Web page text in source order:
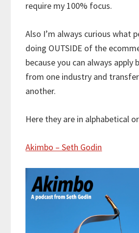
require my 100% focus.
Also I’m always curious what
doing OUTSIDE of the
because you can always apply
from one industry and
another.
Here they are in alphabetical
Akimbo – Seth Godin